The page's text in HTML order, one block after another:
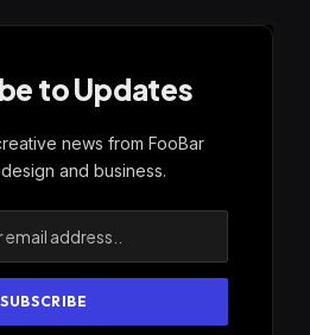
to Updates
news from FooBar
and business.